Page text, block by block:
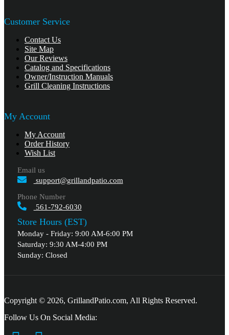
Customer Service
Contact Us
Site Map
Our Reviews
Catalog and Specifications
Owner/Instruction Manuals
Grill Cleaning Instructions
My Account
My Account
Order History
Wish List
Email us
support@grillandpatio.com
Phone Number
561-792-6030
Store Hours (EST)
Monday - Friday: 9:00 AM-6:00 PM
Saturday: 9:30 AM-4:00 PM
Sunday: Closed
Copyright © 2026, GrillandPatio.com, All Rights Reserved.
Follow Us On Social Media: